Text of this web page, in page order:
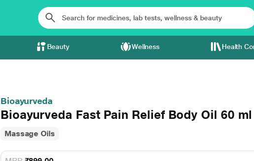
Beauty Wellness Health
Bioayurveda
Bioayurveda Fast Pain Relief Body Oil 60 ml
Massage Oils